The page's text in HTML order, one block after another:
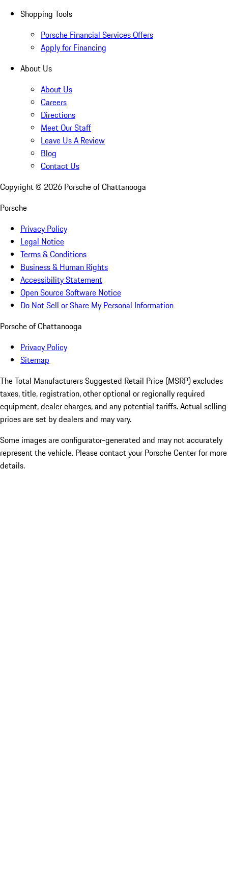
Shopping Tools
Porsche Financial Services Offers
Apply for Financing
About Us
About Us
Careers
Directions
Meet Our Staff
Leave Us A Review
Blog
Contact Us
Copyright © 2026 Porsche of Chattanooga
Porsche
Privacy Policy
Legal Notice
Terms & Conditions
Business & Human Rights
Accessibility Statement
Open Source Software Notice
Do Not Sell or Share My Personal Information
Porsche of Chattanooga
Privacy Policy
Sitemap
The Total Manufacturers Suggested Retail Price (MSRP) excludes
taxes, title, registration, other optional or regionally required
equipment, dealer charges, and any potential tariffs. Actual selling
prices are set by dealers and may vary.
Some images are configurator-generated and may not accurately
represent the vehicle. Please contact your Porsche Center for more
details.